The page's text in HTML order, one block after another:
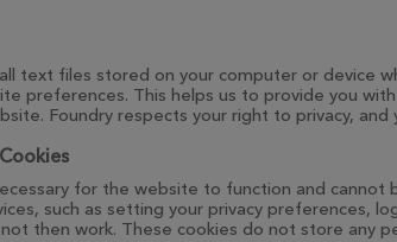
text files stored on your computer or device
preferences. This helps us to provide you
Foundry respects your right to privacy,
for the website to function and cannot
such as setting your privacy preferences,
then work. These cookies do not store any